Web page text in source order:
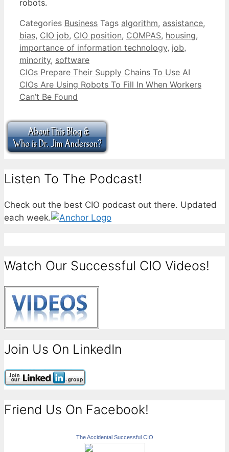
robots.
Categories Business Tags algorithm, assistance,
bias, CIO job, CIO position, COMPAS, housing,
importance of information technology, job,
minority, software
CIOs Prepare Their Supply Chains To Use AI
CIOs Are Using Robots To Fill In When Workers
Can’t Be Found
Listen To The Podcast!
Check out the best CIO podcast out there. Updated
each week.
Watch Our Successful CIO Videos!
Join Us On LinkedIn
Friend Us On Facebook!
The Accidental Successful CIO